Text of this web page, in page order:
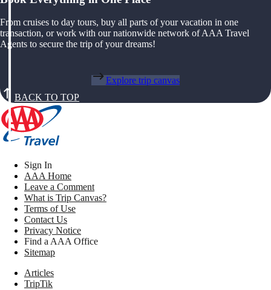
From cruises to day tours, buy all parts of your vacation in one
transaction, or work with our nationwide network of AAA Travel
Agents to secure the trip of your dreams!
Explore trip canvas
BACK TO TOP
Sign In
AAA Home
Leave a Comment
What is Trip Canvas?
Terms of Use
Contact Us
Privacy Notice
Find a AAA Office
Sitemap
Articles
TripTik